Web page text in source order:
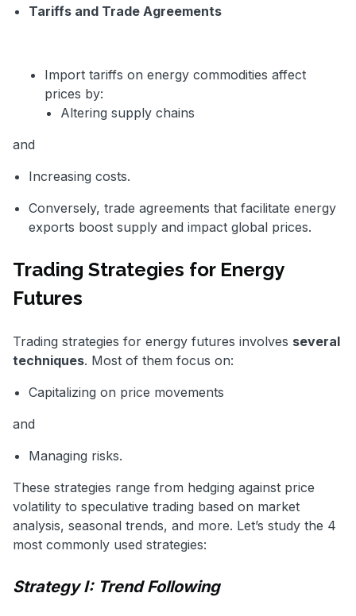
Tariffs and Trade Agreements
Import tariffs on energy commodities affect
prices by:
Altering supply chains
and
Increasing costs.
Conversely, trade agreements that facilitate energy
exports boost supply and impact global prices.
Trading Strategies for Energy
Futures
Trading strategies for energy futures involves several
techniques. Most of them focus on:
Capitalizing on price movements
and
Managing risks.
These strategies range from hedging against price
volatility to speculative trading based on market
analysis, seasonal trends, and more. Let’s study the 4
most commonly used strategies:
Strategy I: Trend Following